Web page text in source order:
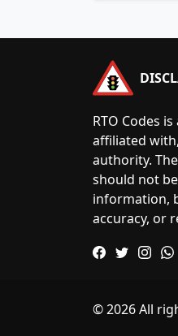
RTO Codes
affiliated
authority.
should not
information,
accuracy, or
© 2026 All